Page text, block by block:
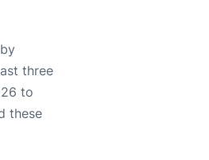
three
to
these